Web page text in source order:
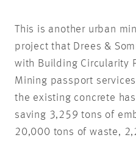
This is another urban
project that Drees &
with Building Circularity
Mining passport
the existing concrete
saving 3,259 tons of
20,000 tons of waste,